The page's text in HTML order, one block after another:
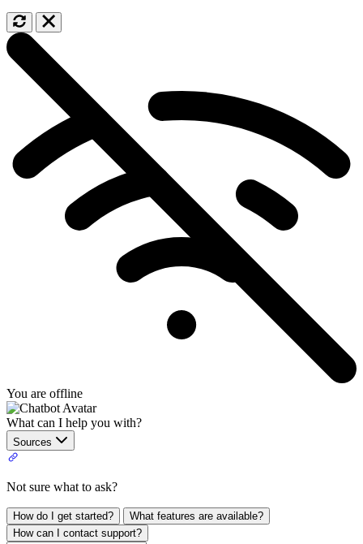
You are offline
What can I help you with?
Sources
Not sure what to ask?
How do I get started?
What features are available?
How can I contact support?